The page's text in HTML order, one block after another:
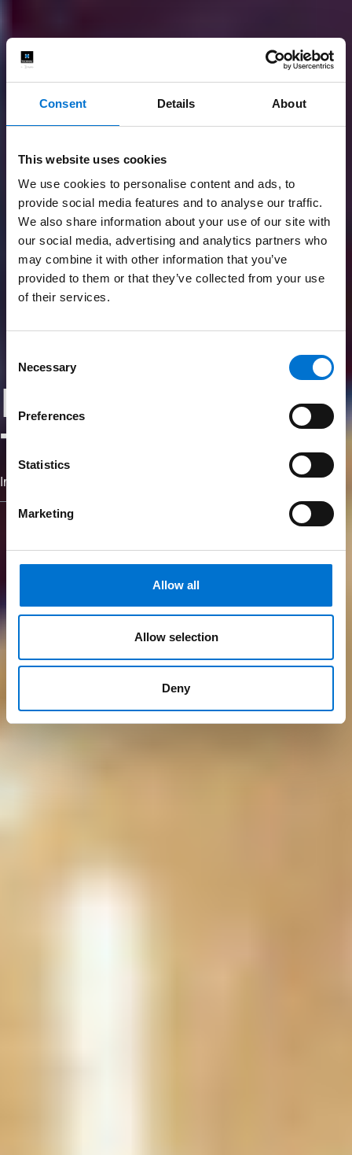
Consent Details About
This website uses cookies
We use cookies to personalise content and ads, to
provide social media features and to analyse our traffic.
We also share information about your use of our site with
our social media, advertising and analytics partners who
may combine it with other information that you’ve
provided to them or that they’ve collected from your use
of their services.
Selection
Necessary
Preferences
Statistics
Marketing
Allow all
Allow selection
Deny
Nós somos
TECHNAL
Imagine what's next.